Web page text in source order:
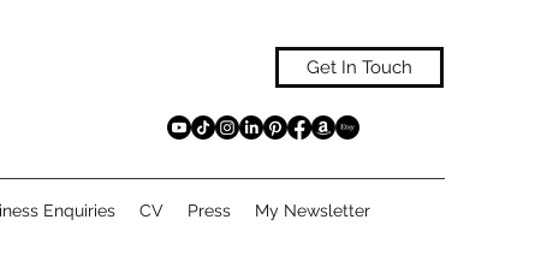
Get In Touch
Enquiries CV Press My Newsletter